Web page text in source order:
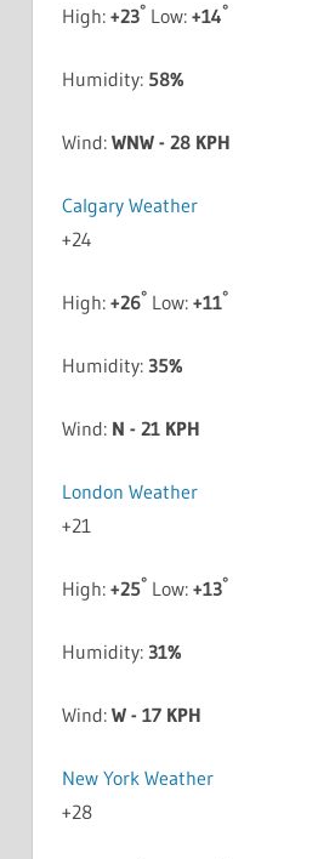
High: +23°Low: +14°
Humidity: 58%
Wind: WNW - 28 KPH
Calgary Weather
+24
High: +26°Low: +11°
Humidity: 35%
Wind: N - 21 KPH
London Weather
+21
High: +25°Low: +13°
Humidity: 31%
Wind: W - 17 KPH
New York Weather
+28